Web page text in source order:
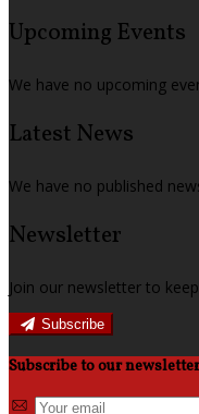
Upcoming Events
We have no upcoming
Latest News
We have no published
Newsletter
Join our newsletter to
Subscribe
Subscribe to our newsletter